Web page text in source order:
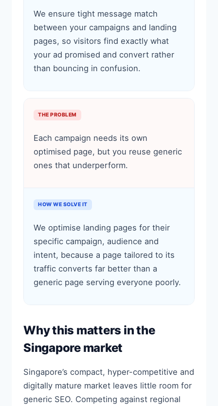
We ensure tight message match
between your campaigns and landing
pages, so visitors find exactly what
your ad promised and convert rather
than bouncing in confusion.
THE PROBLEM
Each campaign needs its own
optimised page, but you reuse generic
ones that underperform.
HOW WE SOLVE IT
We optimise landing pages for their
specific campaign, audience and
intent, because a page tailored to its
traffic converts far better than a
generic page serving everyone poorly.
Why this matters in the
Singapore market
Singapore’s compact, hyper-competitive and
digitally mature market leaves little room for
generic SEO. Competing against regional